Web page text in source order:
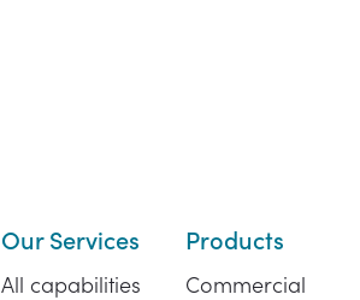
Our Services
All capabilities
Products
Commercial